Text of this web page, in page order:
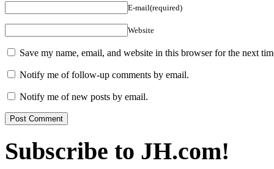
E-mail(required)
Website
Save my name, email, and website in this browser for the next
Notify me of follow-up comments by email.
Notify me of new posts by email.
Subscribe to JH.com!